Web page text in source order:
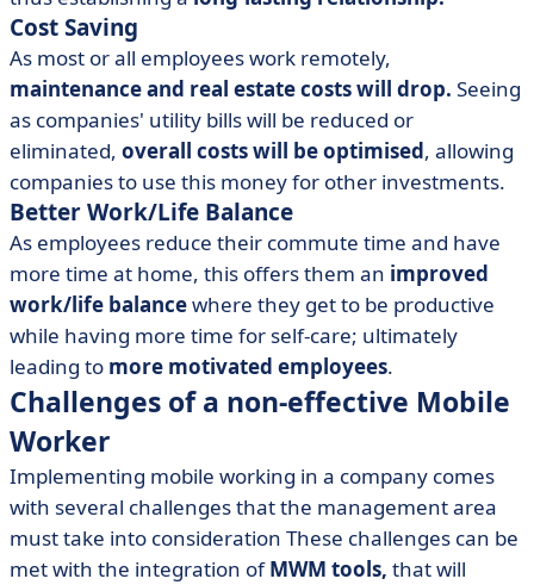
Cost Saving
As most or all employees work remotely,
maintenance and real estate costs will drop. Seeing
as companies' utility bills will be reduced or
eliminated, overall costs will be optimised, allowing
companies to use this money for other investments.
Better Work/Life Balance
As employees reduce their commute time and have
more time at home, this offers them an improved
work/life balancewhere they get to be productive
while having more time for self-care; ultimately
leading to more motivated employees.
Challenges of a non-effective Mobile
Worker
Implementing mobile working in a company comes
with several challenges that the management area
must take into consideration These challenges can be
met with the integration ofMWM tools, that will